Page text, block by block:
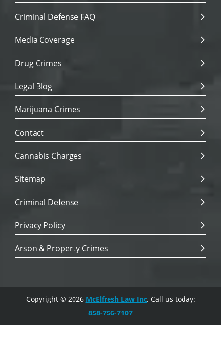
Criminal Defense FAQ
Media Coverage
Drug Crimes
Legal Blog
Marijuana Crimes
Contact
Cannabis Charges
Sitemap
Criminal Defense
Privacy Policy
Arson & Property Crimes
Copyright © 2026 McElfresh Law Inc. Call us today:
858-756-7107